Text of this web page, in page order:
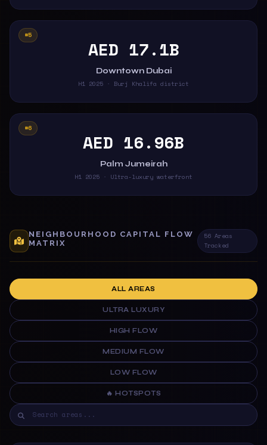
#5
AED 17.1B
Downtown Dubai
H1 2025 · Burj Khalifa district
#6
AED 16.96B
Palm Jumeirah
H1 2025 · Ultra-luxury waterfront
NEIGHBOURHOOD CAPITAL FLOW
MATRIX
56 Areas
Tracked
ALL AREAS
ULTRA LUXURY
HIGH FLOW
MEDIUM FLOW
LOW FLOW
🔥 HOTSPOTS